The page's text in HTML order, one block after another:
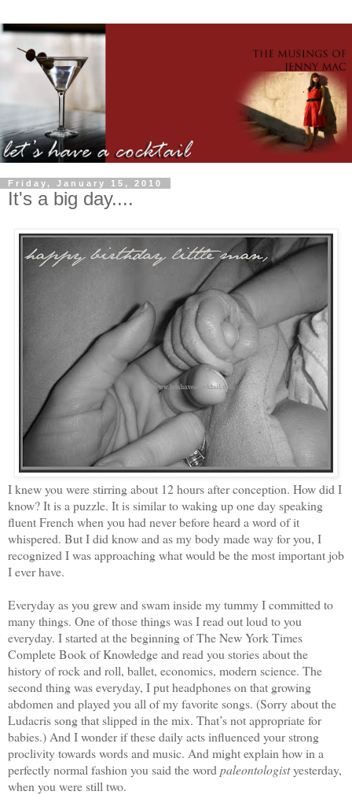
Friday, January 15, 2010
It's a big day....
I knew you were stirring about 12 hours after conception. How did I
know? It is a puzzle. It is similar to waking up one day speaking
fluent French when you had never before heard a word of it
whispered. But I did know and as my body made way for you, I
recognized I was approaching what would be the most important job
I ever have.
Everyday as you grew and swam inside my tummy I committed to
many things. One of those things was I read out loud to you
everyday. I started at the beginning of The New York Times
Complete Book of Knowledge and read you stories about the
history of rock and roll, ballet, economics, modern science. The
second thing was everyday, I put headphones on that growing
abdomen and played you all of my favorite songs. (Sorry about the
Ludacris song that slipped in the mix. That’s not appropriate for
babies.) And I wonder if these daily acts influenced your strong
proclivity towards words and music. And might explain how in a
perfectly normal fashion you said the word paleontologistyesterday,
when you were still two.